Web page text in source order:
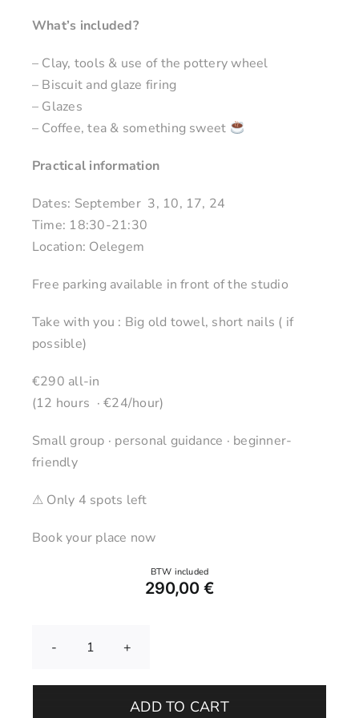
What’s included?
– Clay, tools & use of the pottery wheel
– Biscuit and glaze firing
– Glazes
– Coffee, tea & something sweet
Practical information
Dates: September 3, 10, 17, 24
Time: 18:30-21:30
Location: Oelegem
Free parking available in front of the studio
Take with you : Big old towel, short nails ( if
possible)
€290 all-in
(12 hours · €24/hour)
Small group · personal guidance · beginner-
friendly
⚠ Only 4 spots left
Book your place now
290,00 €
Pottery
ADD TO CART